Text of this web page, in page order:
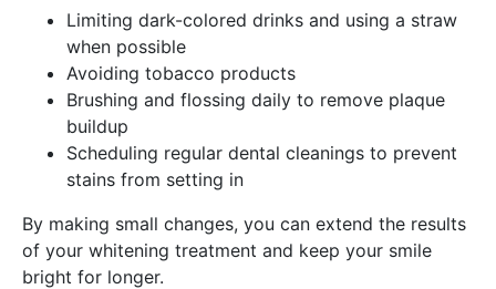
Limiting dark-colored drinks and using a straw
when possible
Avoiding tobacco products
Brushing and flossing daily to remove plaque
buildup
Scheduling regular dental cleanings to prevent
stains from setting in
By making small changes, you can extend the results
of your whitening treatment and keep your smile
bright for longer.